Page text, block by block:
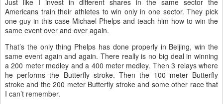
Americans train their athletes to win only in one sector. They pick
one guy in this case Michael Phelps and teach him how to win the
same event over and over again.
That’s the only thing Phelps has done properly in Beijing, win the
same event again and again. There really is no big deal in winning
a 200 meter medley and a 400 meter medley. Then 3 relays where
he performs the Butterfly stroke. Then the 100 meter Butterfly
stroke and the 200 meter Butterfly stroke and some other race that
I can’t remember.